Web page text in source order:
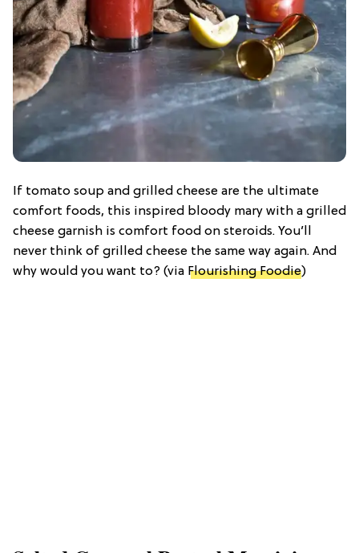
If tomato soup and grilled cheese are the ultimate
comfort foods, this inspired bloody mary with a grilled
cheese garnish is comfort food on steroids. You’ll
never think of grilled cheese the same way again. And
why would you want to? (via Flourishing Foodie)